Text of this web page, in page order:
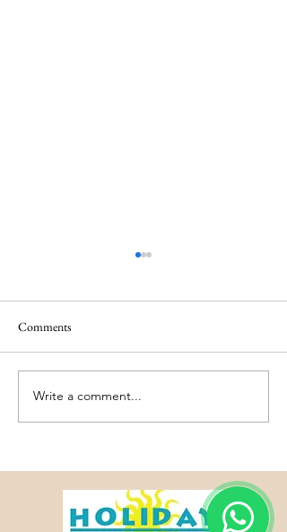
Vietnam Honeymoon
Packages from Bangalore –
Comments
Write a comment...